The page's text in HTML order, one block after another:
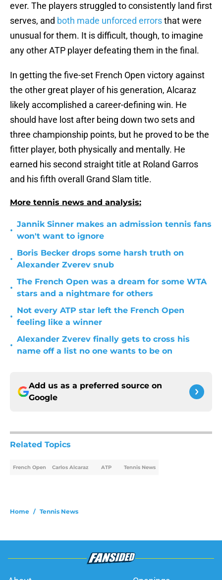
ever. The players struggled to consistently land first
serves, and both made unforced errorsthat were
unusual for them. It is difficult, though, to imagine
any other ATP player defeating them in the final.
In getting the five-set French Open victory against
the other great player of his generation, Alcaraz
likely accomplished a career-defining win. He
should have lost after being down two sets and
three championship points, but he proved to be the
fitter player, both physically and mentally. He
earned his second straight title at Roland Garros
and his fifth overall Grand Slam title.
More tennis news and analysis:
•
Jannik Sinner makes an admission tennis fans
won't want to ignore
•
Boris Becker drops some harsh truth on
Alexander Zverev snub
•
The French Open was a dream for some WTA
stars and a nightmare for others
•
Not every ATP star left the French Open
feeling like a winner
•
Alexander Zverev finally gets to cross his
name off a list no one wants to be on
Add us as a preferred source on
Google
Related Topics
French Open Carlos Alcaraz ATP Tennis News
Home / Tennis News